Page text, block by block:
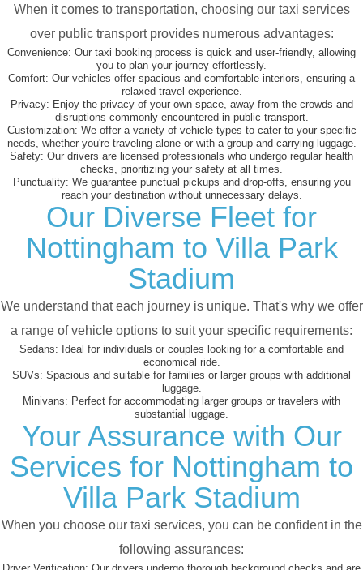
When it comes to transportation, choosing our taxi services
over public transport provides numerous advantages:
Convenience: Our taxi booking process is quick and user-friendly, allowing
you to plan your journey effortlessly.
Comfort: Our vehicles offer spacious and comfortable interiors, ensuring a
relaxed travel experience.
Privacy: Enjoy the privacy of your own space, away from the crowds and
disruptions commonly encountered in public transport.
Customization: We offer a variety of vehicle types to cater to your specific
needs, whether you're traveling alone or with a group and carrying luggage.
Safety: Our drivers are licensed professionals who undergo regular health
checks, prioritizing your safety at all times.
Punctuality: We guarantee punctual pickups and drop-offs, ensuring you
reach your destination without unnecessary delays.
Our Diverse Fleet for
Nottingham to Villa Park
Stadium
We understand that each journey is unique. That's why we offer
a range of vehicle options to suit your specific requirements:
Sedans: Ideal for individuals or couples looking for a comfortable and
economical ride.
SUVs: Spacious and suitable for families or larger groups with additional
luggage.
Minivans: Perfect for accommodating larger groups or travelers with
substantial luggage.
Your Assurance with Our
Services for Nottingham to
Villa Park Stadium
When you choose our taxi services, you can be confident in the
following assurances: